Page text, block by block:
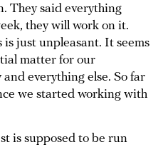
They said everything
they will work on it.
is just unpleasant. It seems
matter for our
everything else. So far
we started working with
is supposed to be run